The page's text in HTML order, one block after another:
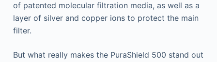
of patented molecular filtration media, as well as a
layer of silver and copper ions to protect the main
filter.
But what really makes the PuraShield 500 stand out